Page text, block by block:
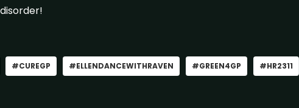
#CUREGP #ELLENDANCEWITHRAVEN #GREEN4GP #HR2311